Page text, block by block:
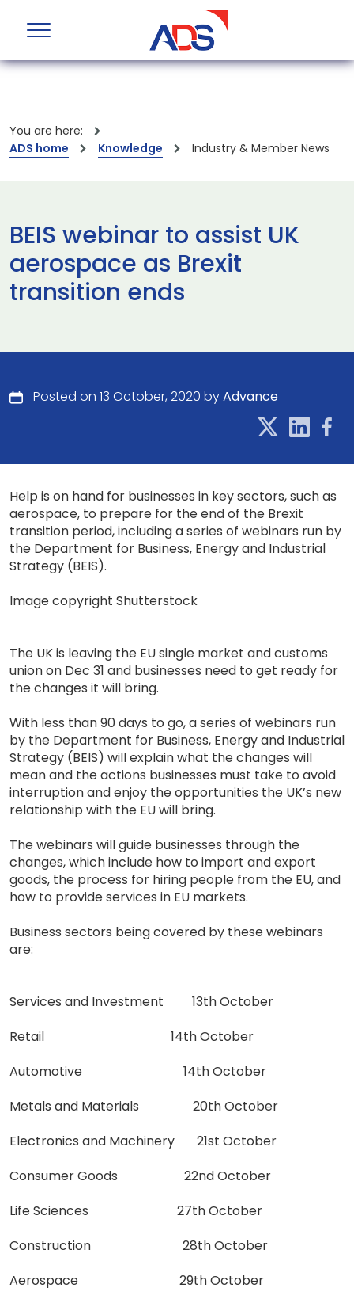
You are here:
ADS home
Knowledge Industry & Member News
BEIS webinar to assist UK
aerospace as Brexit
transition ends
Posted on 13 October, 2020 byAdvance
Help is on hand for businesses in key sectors, such as
aerospace, to prepare for the end of the Brexit
transition period, including a series of webinars run by
the Department for Business, Energy and Industrial
Strategy (BEIS).
Image copyright Shutterstock
The UK is leaving the EU single market and customs
union on Dec 31 and businesses need to get ready for
the changes it will bring.
With less than 90 days to go, a series of webinars run
by the Department for Business, Energy and Industrial
Strategy (BEIS) will explain what the changes will
mean and the actions businesses must take to avoid
interruption and enjoy the opportunities the UK’s new
relationship with the EU will bring.
The webinars will guide businesses through the
changes, which include how to import and export
goods, the process for hiring people from the EU, and
how to provide services in EU markets.
Business sectors being covered by these webinars
are:
Services and Investment 13th October
Retail 14th October
Automotive 14th October
Metals and Materials 20th October
Electronics and Machinery 21st October
Consumer Goods 22nd October
Life Sciences 27th October
Construction 28th October
Aerospace 29th October